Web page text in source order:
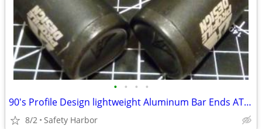
• • • •
90's Profile Design lightweight Aluminum Bar Ends ATB MTB
8/2 Safety Harbor